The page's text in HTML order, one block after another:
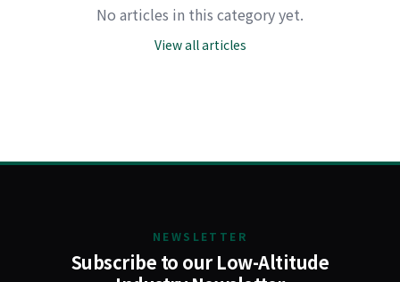
No articles in this category yet.
View all articles
NEWSLETTER
Subscribe to our Low-Altitude